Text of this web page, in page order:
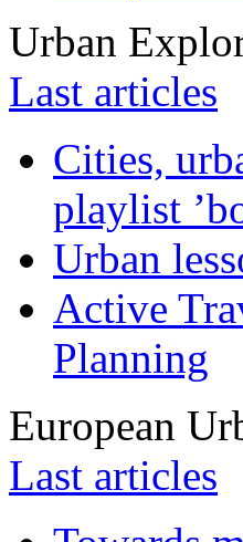
Urban
Last articles
Cities,
playlist
Urban
Active
Planning
European
Last articles